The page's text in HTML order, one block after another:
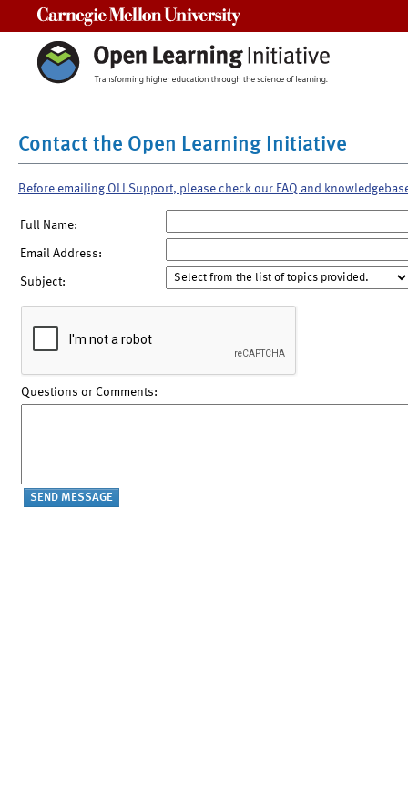
Contact the Open Learning Initiative
Before emailing OLI Support, please check our FAQ and
Full Name:
Email Address:
Subject:
Questions or Comments: